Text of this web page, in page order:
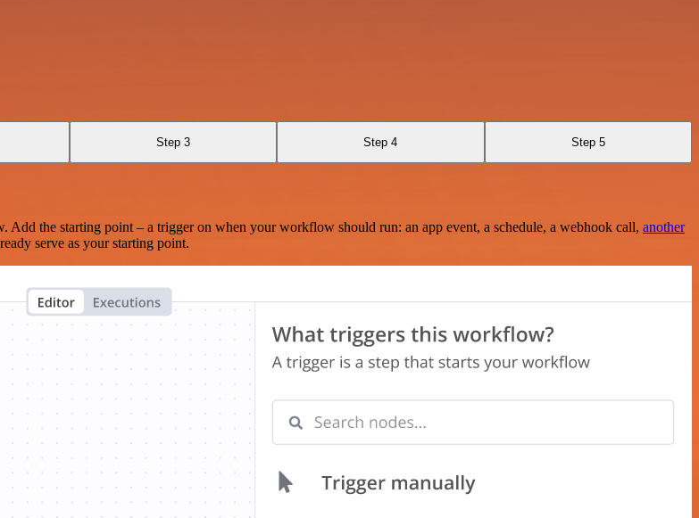
Step 3 Step 4 Step 5
the starting point – a trigger on when your workflow should run: an app event, a schedule, a webhook call, another
serve as your starting point.